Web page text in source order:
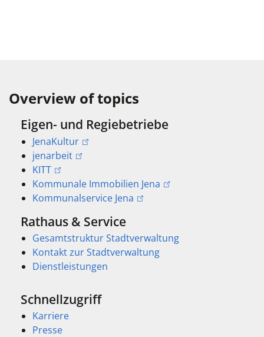
Overview of topics
Eigen- und Regiebetriebe
JenaKultur
jenarbeit
KITT
Kommunale Immobilien Jena
Kommunalservice Jena
Rathaus & Service
Gesamtstruktur Stadtverwaltung
Kontakt zur Stadtverwaltung
Dienstleistungen
Schnellzugriff
Karriere
Presse